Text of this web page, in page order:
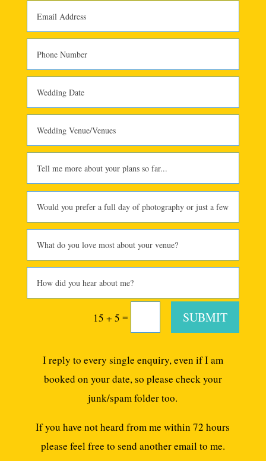
15 + 5 = SUBMIT
I reply to every single enquiry, even if I am
booked on your date, so please check your
junk/spam folder too.
If you have not heard from me within 72 hours
please feel free to send another email to me.